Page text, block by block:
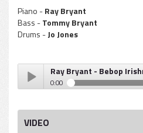
Piano -Ray Bryant
Bass -Tommy Bryant
Drums -Jo Jones
Play /
Ray Bryant - Bebop
0:00
VIDEO